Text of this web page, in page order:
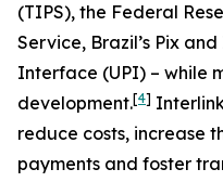
(TIPS), the Federal
Service, Brazil’s Pix
Interface (UPI) – while
development.[4]
reduce costs, increase
payments and foster